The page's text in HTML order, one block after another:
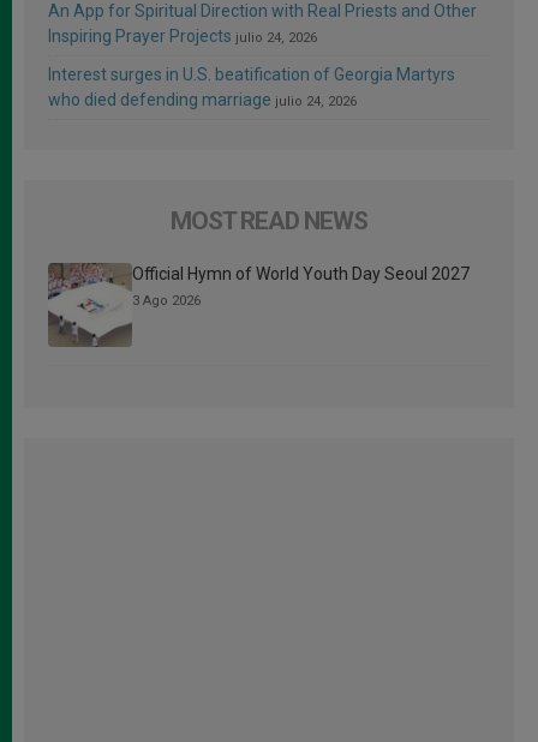
An App for Spiritual Direction with Real Priests and Other
Inspiring Prayer Projects julio 24, 2026
Interest surges in U.S. beatification of Georgia Martyrs
who died defending marriage julio 24, 2026
MOST READ NEWS
Official Hymn of World Youth Day Seoul 2027
3 Ago 2026